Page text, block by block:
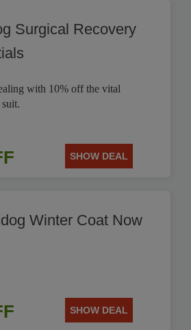
Surgical Recovery
with 10% off the vital
SHOW DEAL
Winter Coat Now
SHOW DEAL